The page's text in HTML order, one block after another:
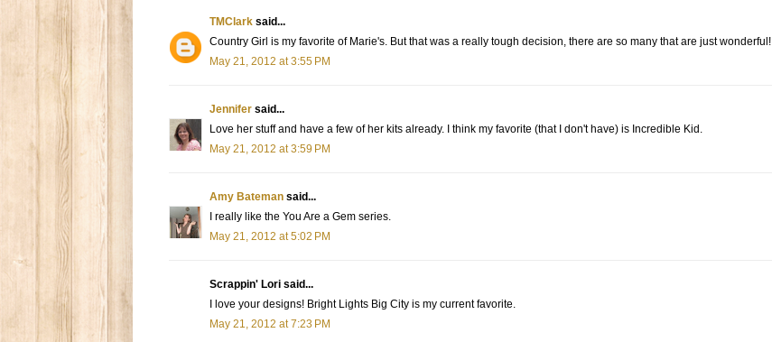
TMClark said...
Country Girl is my favorite of Marie's. But that was a really tough decision, there are so many that are just wonderful!
May 21, 2012 at 3:55 PM
Jennifer said...
Love her stuff and have a few of her kits already. I think my favorite (that I don't have) is Incredible Kid.
May 21, 2012 at 3:59 PM
Amy Bateman said...
I really like the You Are a Gem series.
May 21, 2012 at 5:02 PM
Scrappin' Lori said...
I love your designs! Bright Lights Big City is my current favorite.
May 21, 2012 at 7:23 PM